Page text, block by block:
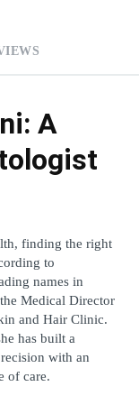
A
finding the right
names in
Medical Director
and Hair Clinic.
has built a
with an
of care.